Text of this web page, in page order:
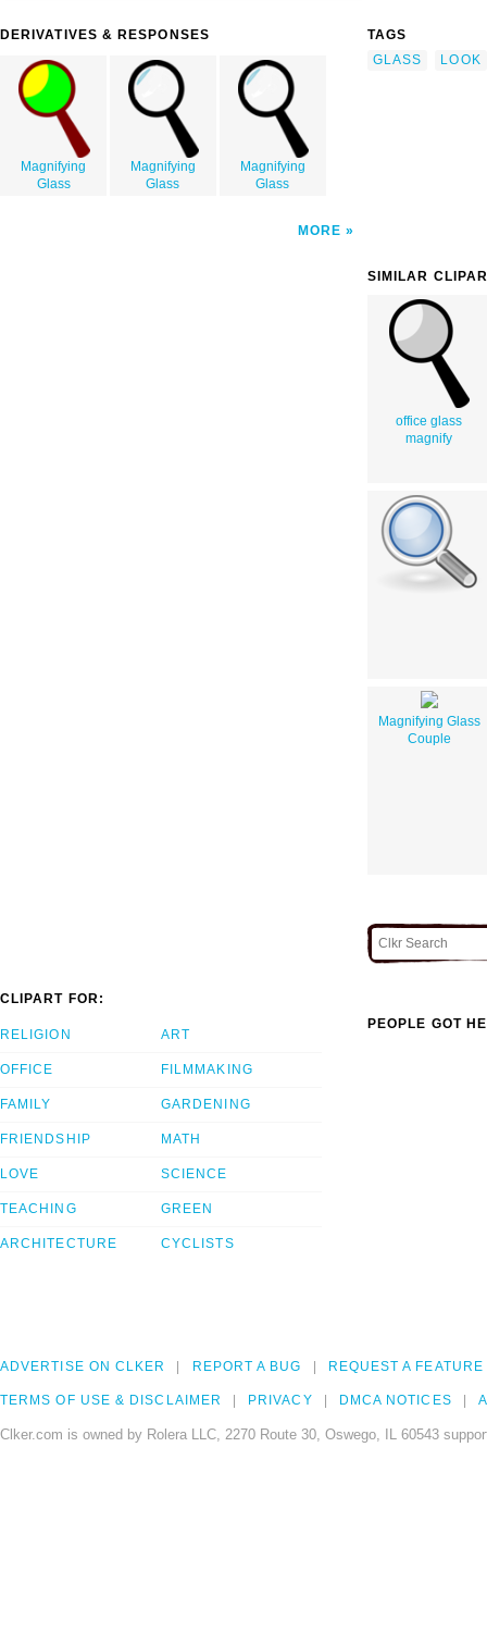
DERIVATIVES & RESPONSES
Magnifying
Glass
Magnifying
Glass
Magnifying
Glass
MORE
TAGS
GLASS
LOOK
SIMILAR
office glass
magnify
Magnifying Glass
Couple
CLIPART FOR:
RELIGION
OFFICE
FAMILY
FRIENDSHIP
LOVE
TEACHING
ARCHITECTURE
ART
FILMMAKING
GARDENING
MATH
SCIENCE
GREEN
CYCLISTS
PEOPLE GOT
ADVERTISE ON CLKER REPORT A BUG REQUEST A FEATURE
TERMS OF USE & DISCLAIMER PRIVACY DMCA NOTICES
Clker.com is owned by Rolera LLC, 2270 Route 30, Oswego, IL 60543